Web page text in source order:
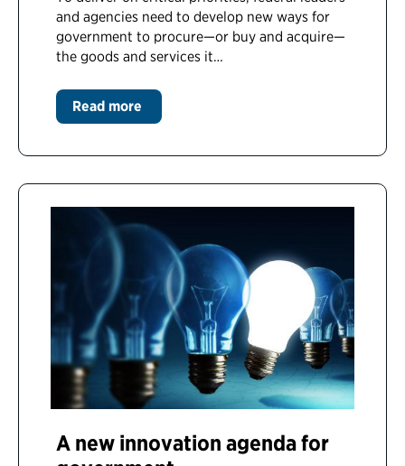
and agencies need to develop new ways for
government to procure—or buy and acquire—
the goods and services it…
Read more
A new innovation agenda for